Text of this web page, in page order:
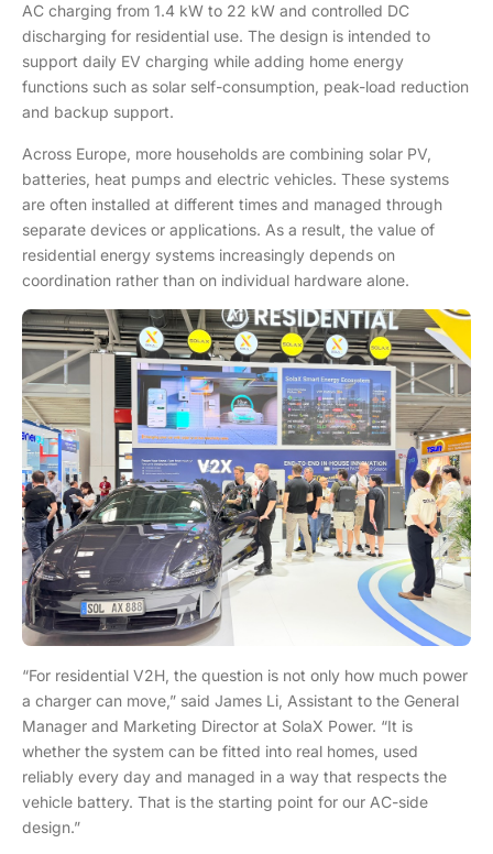
AC charging from 1.4 kW to 22 kW and controlled DC
discharging for residential use. The design is intended to
support daily EV charging while adding home energy
functions such as solar self-consumption, peak-load reduction
and backup support.
Across Europe, more households are combining solar PV,
batteries, heat pumps and electric vehicles. These systems
are often installed at different times and managed through
separate devices or applications. As a result, the value of
residential energy systems increasingly depends on
coordination rather than on individual hardware alone.
“For residential V2H, the question is not only how much power
a charger can move,” said James Li, Assistant to the General
Manager and Marketing Director at SolaX Power. “It is
whether the system can be fitted into real homes, used
reliably every day and managed in a way that respects the
vehicle battery. That is the starting point for our AC-side
design.”